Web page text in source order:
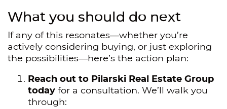
What you should do next
If any of this resonates—whether you’re
actively considering buying, or just exploring
the possibilities—here’s the action plan:
Reach out to Pilarski Real Estate Group
today for a consultation. We’ll walk you
through: